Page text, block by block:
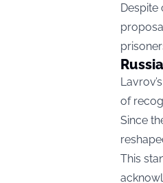
Despite
of
Since
This